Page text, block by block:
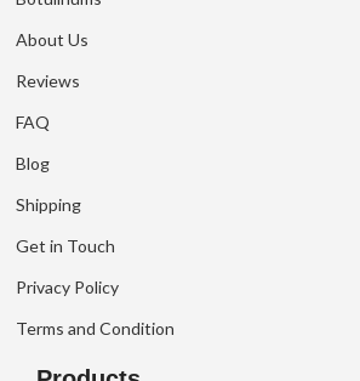
About Us
Reviews
FAQ
Blog
Shipping
Get in Touch
Privacy Policy
Terms and Condition